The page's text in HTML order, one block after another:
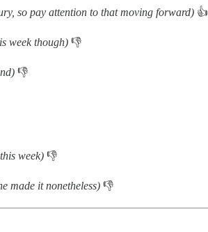
so pay attention to that moving forward) 👍
week though) 👎
👎
week) 👎
made it nonetheless) 👎